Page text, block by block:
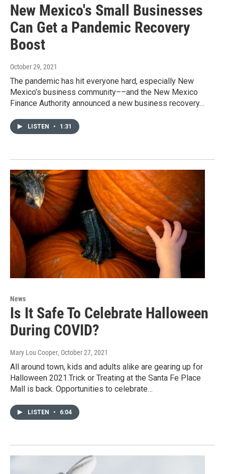
New Mexico's Small Businesses
Can Get a Pandemic Recovery
Boost
October 29, 2021
The pandemic has hit everyone hard, especially New
Mexico’s business community––and the New Mexico
Finance Authority announced a new business recovery…
LISTEN • 1:31
News
Is It Safe To Celebrate Halloween
During COVID?
Mary Lou Cooper, October 27, 2021
All around town, kids and adults alike are gearing up for
Halloween 2021.Trick or Treating at the Santa Fe Place
Mall is back. Opportunities to celebrate…
LISTEN • 6:04